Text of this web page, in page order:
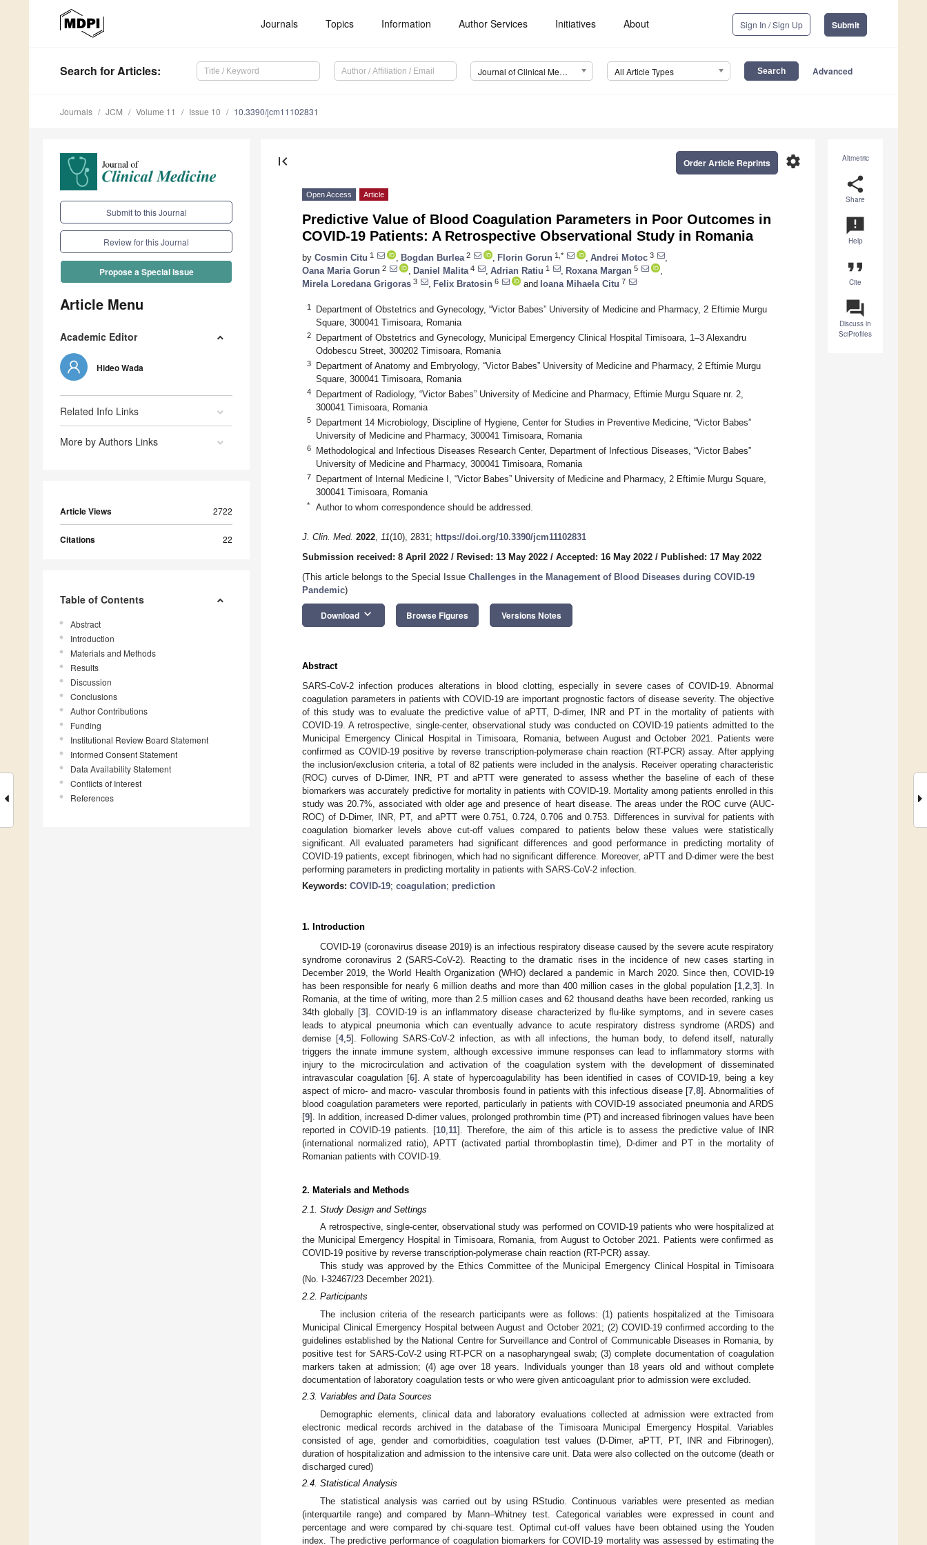
Journals Topics Information Author Services Initiatives About Sign In / Sign Up Submit
Search for Articles: Journal of Clinical Medicine (JCM) All Article Types Advanced
Journals JCM Volume 11 Issue 10 10.3390/jcm11102831
Submit to this Journal
Review for this Journal
Propose a Special Issue
Article Menu
Academic Editor
Hideo Wada
Related Info Links
More by Authors Links
Article Views 2722
Citations 22
Table of Contents
Abstract
Introduction
Materials and Methods
Results
Discussion
Conclusions
Author Contributions
Funding
Institutional Review Board Statement
Informed Consent Statement
Data Availability Statement
Conflicts of Interest
References
Altmetric
share
Share
announcement
Help
format_quote
Cite
question_answer
Discuss in
SciProfiles
first_page settings
Order Article Reprints
Open Access Article
Predictive Value of Blood Coagulation Parameters in Poor Outcomes in
COVID-19 Patients: A Retrospective Observational Study in Romania
by Cosmin Citu 1 Bogdan Burlea 2 Florin Gorun 1,* Andrei Motoc 3
Oana Maria Gorun 2 Daniel Malita 4 Adrian Ratiu 1 Roxana Margan 5
Mirela Loredana Grigoras 3 Felix Bratosin 6 and Ioana Mihaela Citu 7
1
Department of Obstetrics and Gynecology, “Victor Babes” University of Medicine and Pharmacy, 2 Eftimie Murgu
Square, 300041 Timisoara, Romania
2
Department of Obstetrics and Gynecology, Municipal Emergency Clinical Hospital Timisoara, 1–3 Alexandru
Odobescu Street, 300202 Timisoara, Romania
3
Department of Anatomy and Embryology, “Victor Babes” University of Medicine and Pharmacy, 2 Eftimie Murgu
Square, 300041 Timisoara, Romania
4
Department of Radiology, “Victor Babes” University of Medicine and Pharmacy, Eftimie Murgu Square nr. 2,
300041 Timisoara, Romania
5
Department 14 Microbiology, Discipline of Hygiene, Center for Studies in Preventive Medicine, “Victor Babes”
University of Medicine and Pharmacy, 300041 Timisoara, Romania
6
Methodological and Infectious Diseases Research Center, Department of Infectious Diseases, “Victor Babes”
University of Medicine and Pharmacy, 300041 Timisoara, Romania
7
Department of Internal Medicine I, “Victor Babes” University of Medicine and Pharmacy, 2 Eftimie Murgu Square,
300041 Timisoara, Romania
* Author to whom correspondence should be addressed.
J. Clin. Med. 2022, 11(10), 2831; https://doi.org/10.3390/jcm11102831
Submission received: 8 April 2022 / Revised: 13 May 2022 / Accepted: 16 May 2022 / Published: 17 May 2022
(This article belongs to the Special Issue Challenges in the Management of Blood Diseases during COVID-19
Pandemic)
Download keyboard_arrow_down Browse Figures Versions Notes
Abstract
SARS-CoV-2 infection produces alterations in blood clotting, especially in severe cases of COVID-19. Abnormal
coagulation parameters in patients with COVID-19 are important prognostic factors of disease severity. The objective
of this study was to evaluate the predictive value of aPTT, D-dimer, INR and PT in the mortality of patients with
COVID-19. A retrospective, single-center, observational study was conducted on COVID-19 patients admitted to the
Municipal Emergency Clinical Hospital in Timisoara, Romania, between August and October 2021. Patients were
confirmed as COVID-19 positive by reverse transcription-polymerase chain reaction (RT-PCR) assay. After applying
the inclusion/exclusion criteria, a total of 82 patients were included in the analysis. Receiver operating characteristic
(ROC) curves of D-Dimer, INR, PT and aPTT were generated to assess whether the baseline of each of these
biomarkers was accurately predictive for mortality in patients with COVID-19. Mortality among patients enrolled in this
study was 20.7%, associated with older age and presence of heart disease. The areas under the ROC curve (AUC-
ROC) of D-Dimer, INR, PT, and aPTT were 0.751, 0.724, 0.706 and 0.753. Differences in survival for patients with
coagulation biomarker levels above cut-off values compared to patients below these values were statistically
significant. All evaluated parameters had significant differences and good performance in predicting mortality of
COVID-19 patients, except fibrinogen, which had no significant difference. Moreover, aPTT and D-dimer were the best
performing parameters in predicting mortality in patients with SARS-CoV-2 infection.
Keywords: COVID-19; coagulation; prediction
1. Introduction
COVID-19 (coronavirus disease 2019) is an infectious respiratory disease caused by the severe acute respiratory
syndrome coronavirus 2 (SARS-CoV-2). Reacting to the dramatic rises in the incidence of new cases starting in
December 2019, the World Health Organization (WHO) declared a pandemic in March 2020. Since then, COVID-19
has been responsible for nearly 6 million deaths and more than 400 million cases in the global population [1 2 3]. In
Romania, at the time of writing, more than 2.5 million cases and 62 thousand deaths have been recorded, ranking us
34th globally [3]. COVID-19 is an inflammatory disease characterized by flu-like symptoms, and in severe cases
leads to atypical pneumonia which can eventually advance to acute respiratory distress syndrome (ARDS) and
demise [4, 5]. Following SARS-CoV-2 infection, as with all infections, the human body, to defend itself, naturally
triggers the innate immune system, although excessive immune responses can lead to inflammatory storms with
injury to the microcirculation and activation of the coagulation system with the development of disseminated
intravascular coagulation [6]. A state of hypercoagulability has been identified in cases of COVID-19, being a key
aspect of micro- and macro- vascular thrombosis found in patients with this infectious disease [7 8]. Abnormalities of
blood coagulation parameters were reported, particularly in patients with COVID-19 associated pneumonia and ARDS
[9]. In addition, increased D-dimer values, prolonged prothrombin time (PT) and increased fibrinogen values have been
reported in COVID-19 patients. [10 11]. Therefore, the aim of this article is to assess the predictive value of INR
(international normalized ratio), APTT (activated partial thromboplastin time), D-dimer and PT in the mortality of
Romanian patients with COVID-19.
2. Materials and Methods
2.1. Study Design and Settings
A retrospective, single-center, observational study was performed on COVID-19 patients who were hospitalized at
the Municipal Emergency Hospital in Timisoara, Romania, from August to October 2021. Patients were confirmed as
COVID-19 positive by reverse transcription-polymerase chain reaction (RT-PCR) assay.
This study was approved by the Ethics Committee of the Municipal Emergency Clinical Hospital in Timisoara
(No. I-32467/23 December 2021).
2.2. Participants
The inclusion criteria of the research participants were as follows: (1) patients hospitalized at the Timisoara
Municipal Clinical Emergency Hospital between August and October 2021; (2) COVID-19 confirmed according to the
guidelines established by the National Centre for Surveillance and Control of Communicable Diseases in Romania, by
positive test for SARS-CoV-2 using RT-PCR on a nasopharyngeal swab; (3) complete documentation of coagulation
markers taken at admission; (4) age over 18 years. Individuals younger than 18 years old and without complete
documentation of laboratory coagulation tests or who were given anticoagulant prior to admission were excluded.
2.3. Variables and Data Sources
Demographic elements, clinical data and laboratory evaluations collected at admission were extracted from
electronic medical records archived in the database of the Timisoara Municipal Emergency Hospital. Variables
consisted of age, gender and comorbidities, coagulation test values (D-Dimer, aPTT, PT, INR and Fibrinogen),
duration of hospitalization and admission to the intensive care unit. Data were also collected on the outcome (death or
discharged cured)
2.4. Statistical Analysis
The statistical analysis was carried out by using RStudio. Continuous variables were presented as median
(interquartile range) and compared by Mann–Whitney test. Categorical variables were expressed in count and
percentage and were compared by chi-square test. Optimal cut-off values have been obtained using the Youden
index. The predictive performance of coagulation biomarkers for COVID-19 mortality was assessed by estimating the